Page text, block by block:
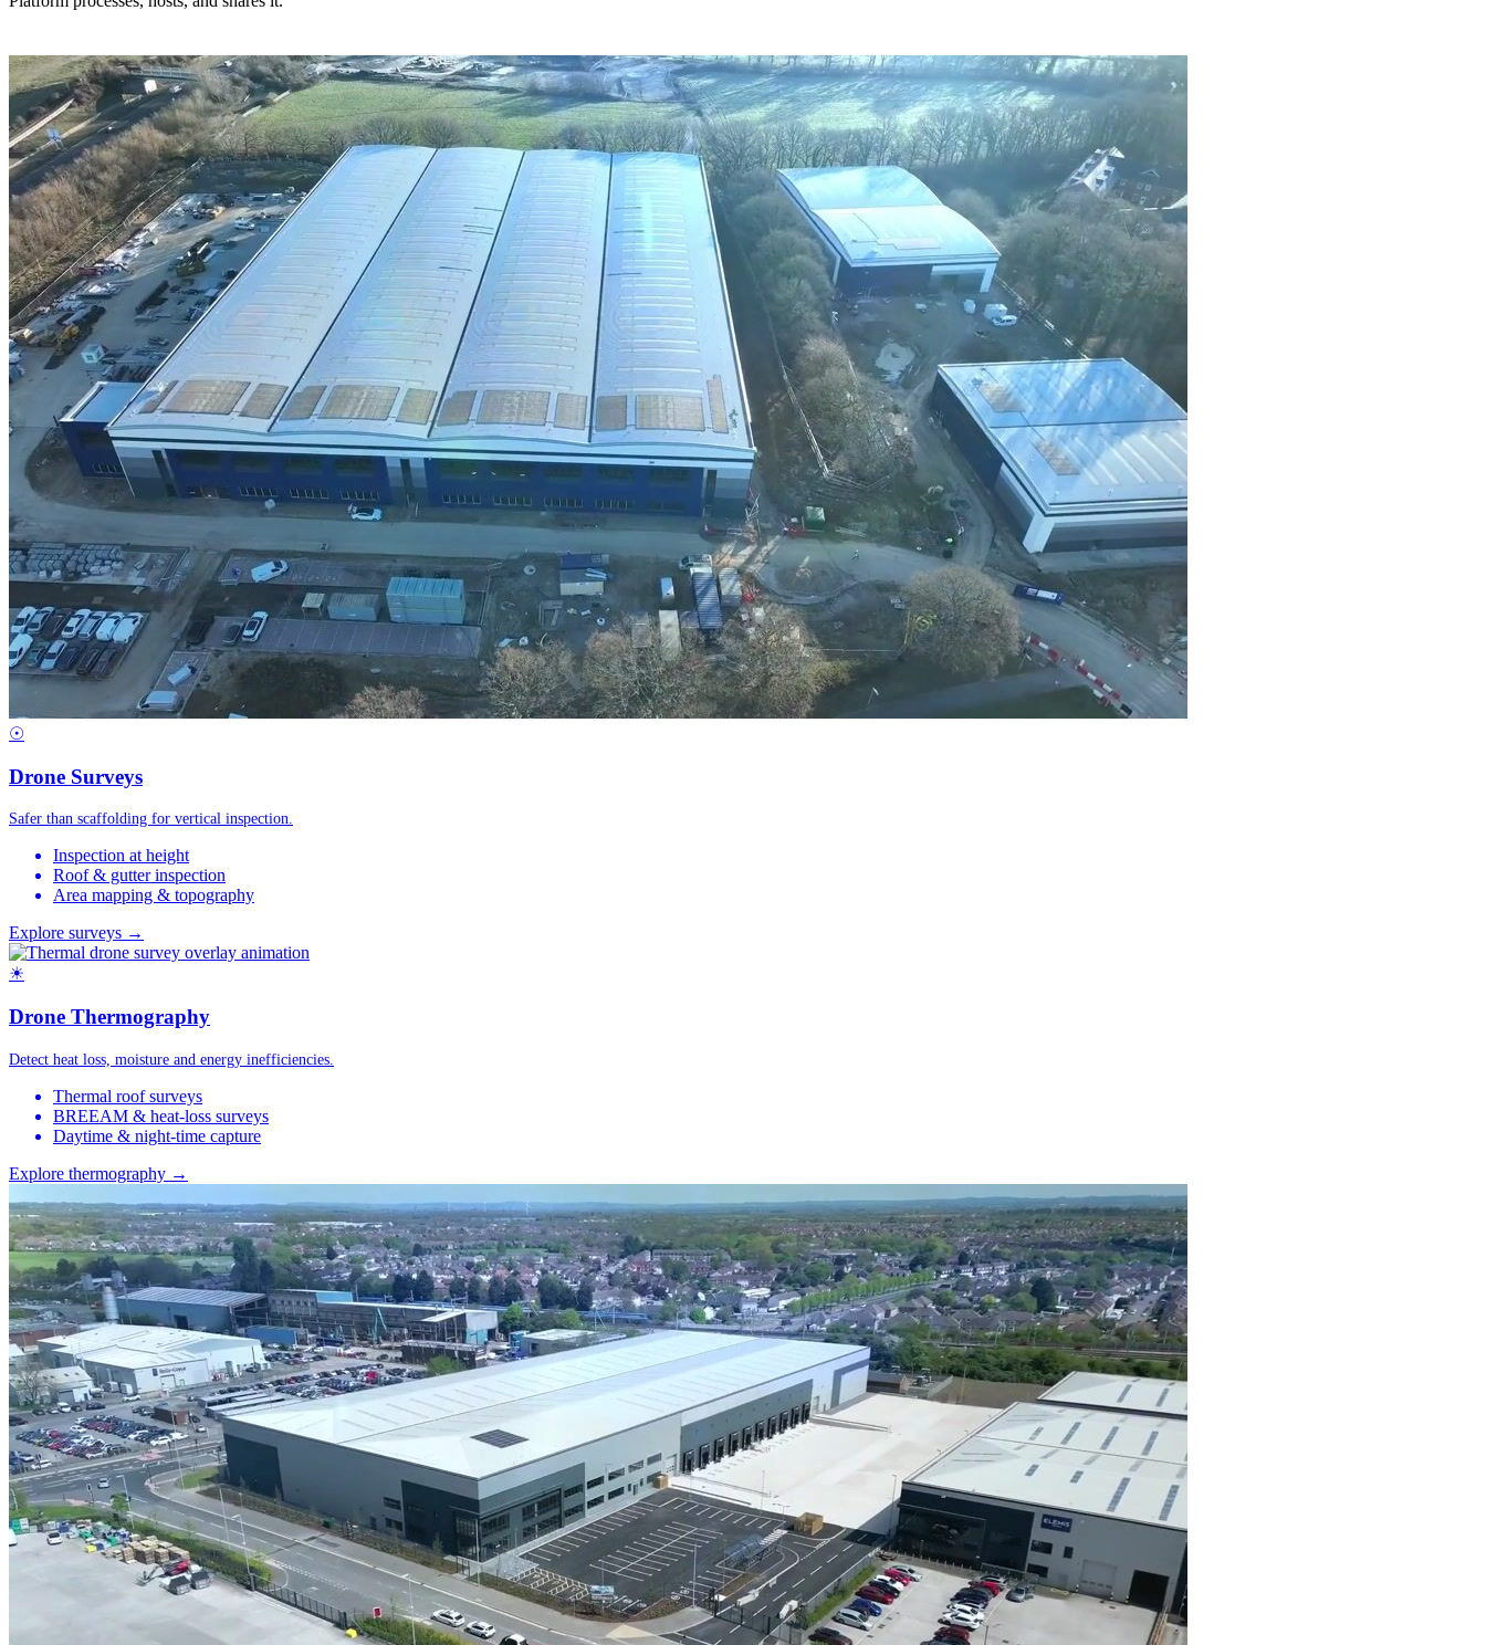
☉
Drone Surveys
Safer than scaffolding for vertical inspection.
Inspection at height
Roof & gutter inspection
Area mapping & topography
Explore surveys →
☀
Drone Thermography
Detect heat loss, moisture and energy inefficiencies.
Thermal roof surveys
BREEAM & heat-loss surveys
Daytime & night-time capture
Explore thermography →